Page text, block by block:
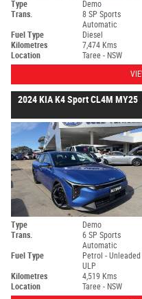
Type Demo
Trans.
8 SP Sports
Automatic
Fuel Type Diesel
Kilometres
7,474 Kms
Location
Taree - NSW
2024 KIA K4 Sport CL4M MY25
Type Demo
Trans.
6 SP Sports
Automatic
Fuel Type
Petrol - Unleaded
ULP
Kilometres 4,519 Kms
Location
Taree - NSW